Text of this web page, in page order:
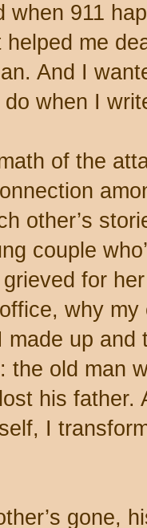
when 911
helped me
And I
when I
of the
other’s
couple
for
why
made up
the old man
his father.
I
gone,